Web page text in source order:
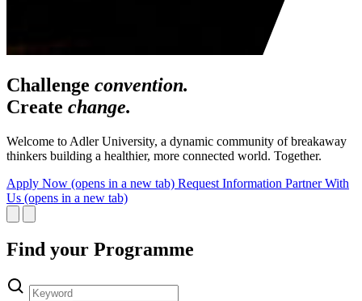
Challenge convention.
Create change.
Welcome to Adler University, a dynamic community of breakaway
thinkers building a healthier, more connected world. Together.
Apply Now (opens in a new tab) Request Information Partner With
Us (opens in a new tab)
Find your Programme